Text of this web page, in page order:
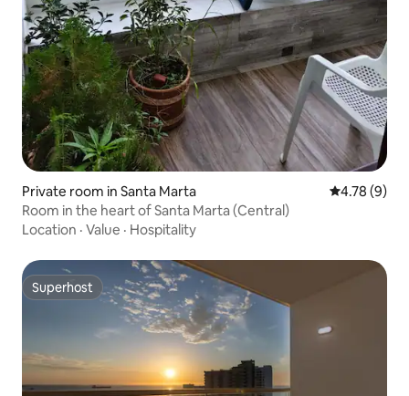
Private room in Santa Marta 4.78 out of
4.78 (9)
Room in the heart of Santa Marta (Central)
Location · Value · Hospitality
Superhost
Superhost